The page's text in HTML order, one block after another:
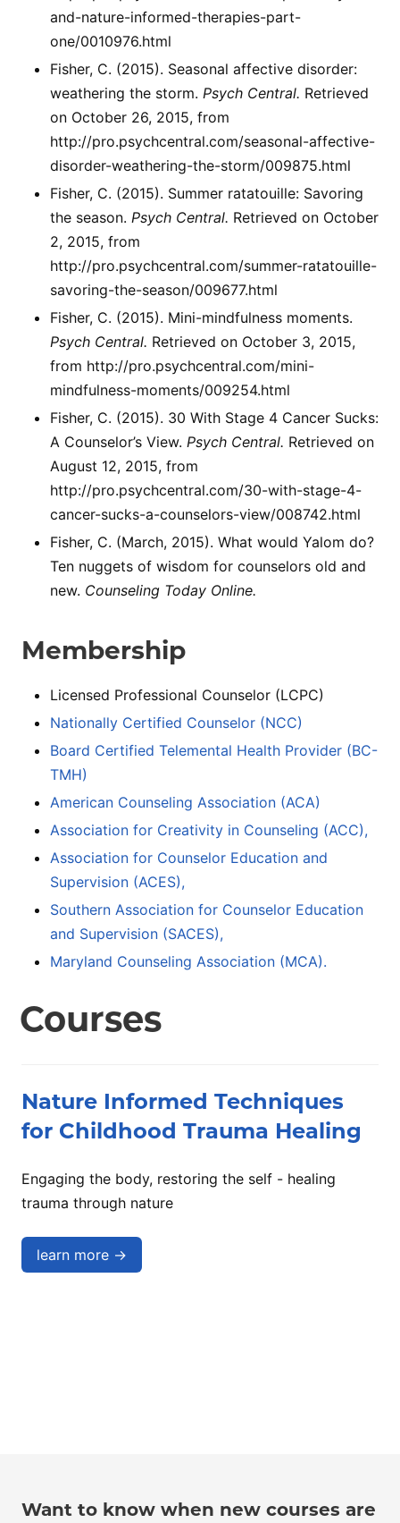
and-nature-informed-therapies-part-
one/0010976.html
Fisher, C. (2015). Seasonal affective disorder:
weathering the storm. Psych Central. Retrieved
on October 26, 2015, from
http://pro.psychcentral.com/seasonal-affective-
disorder-weathering-the-storm/009875.html
Fisher, C. (2015). Summer ratatouille: Savoring
the season. Psych Central. Retrieved on October
2, 2015, from
http://pro.psychcentral.com/summer-ratatouille-
savoring-the-season/009677.html
Fisher, C. (2015). Mini-mindfulness moments.
Psych Central. Retrieved on October 3, 2015,
from http://pro.psychcentral.com/mini-
mindfulness-moments/009254.html
Fisher, C. (2015). 30 With Stage 4 Cancer Sucks:
A Counselor’s View. Psych Central. Retrieved on
August 12, 2015, from
http://pro.psychcentral.com/30-with-stage-4-
cancer-sucks-a-counselors-view/008742.html
Fisher, C. (March, 2015). What would Yalom do?
Ten nuggets of wisdom for counselors old and
new. Counseling Today Online.
Membership
Licensed Professional Counselor (LCPC)
Nationally Certified Counselor (NCC)
Board Certified Telemental Health Provider (BC-
TMH)
American Counseling Association (ACA)
Association for Creativity in Counseling (ACC),
Association for Counselor Education and
Supervision (ACES),
Southern Association for Counselor Education
and Supervision (SACES),
Maryland Counseling Association (MCA).
Courses
Nature Informed Techniques
for Childhood Trauma Healing
Engaging the body, restoring the self - healing
trauma through nature
learn more →
Want to know when new courses are